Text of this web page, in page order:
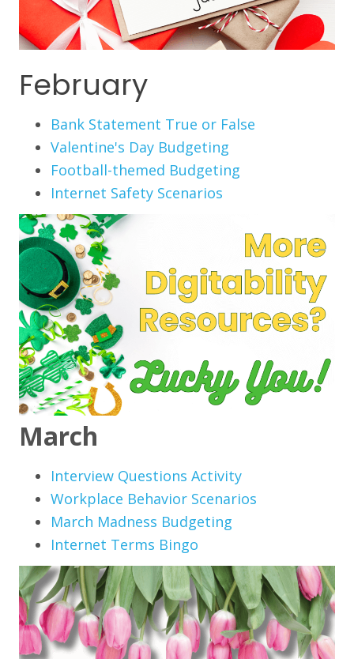
February
Bank Statement True or False
Valentine's Day Budgeting
Football-themed Budgeting
Internet Safety Scenarios
March
Interview Questions Activity
Workplace Behavior Scenarios
March Madness Budgeting
Internet Terms Bingo